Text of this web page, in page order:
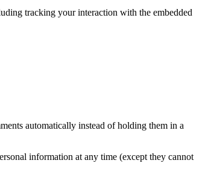
tracking your interaction with the embedded
automatically instead of holding them in a
information at any time (except they cannot